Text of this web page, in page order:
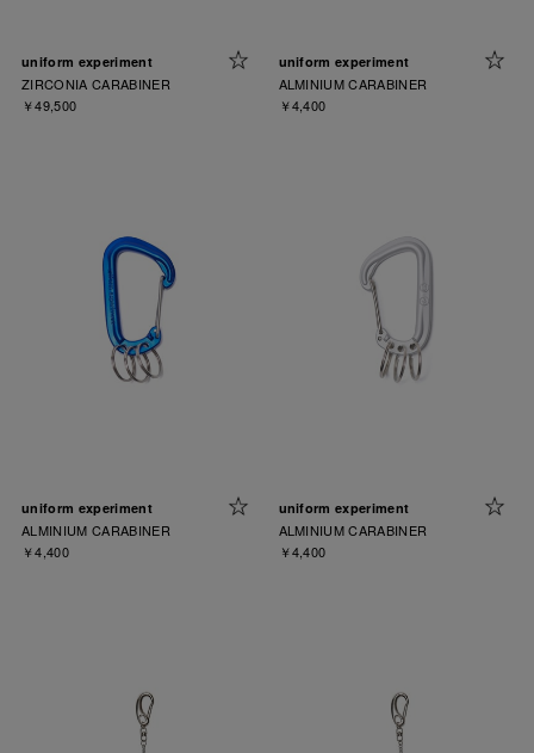
uniform experiment
ZIRCONIA CARABINER
￥49,500
uniform experiment
ALMINIUM CARABINER
￥4,400
uniform experiment
ALMINIUM CARABINER
￥4,400
uniform experiment
ALMINIUM CARABINER
￥4,400